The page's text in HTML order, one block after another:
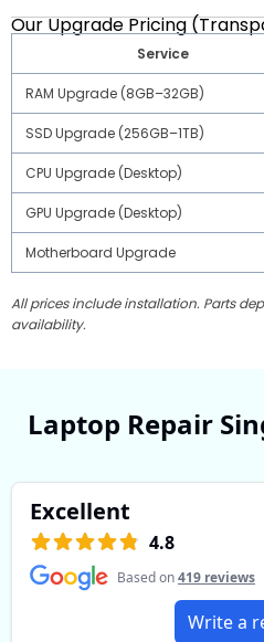
Our Upgrade Pricing
Service
RAM Upgrade (8GB–32GB)
SSD Upgrade (256GB–1TB)
CPU Upgrade (Desktop)
GPU Upgrade (Desktop)
Motherboard Upgrade
All prices include installation. Parts
availability.